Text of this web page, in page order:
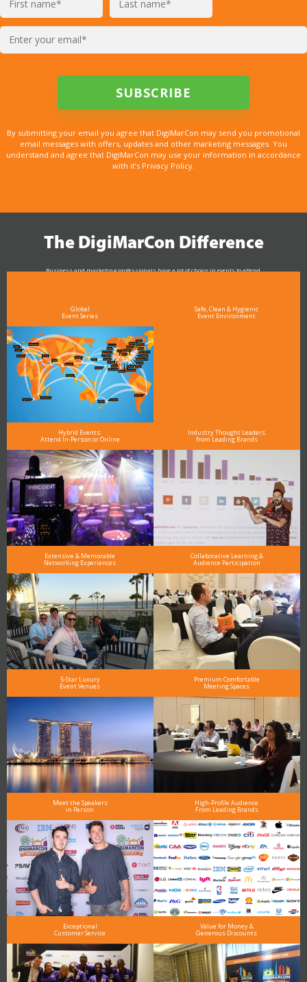
By submitting your email you agree that DigiMarCon may send you promotional
email messages with offers, updates and other marketing messages. You
understand and agree that DigiMarCon may use your information in accordance
with it’s Privacy Policy.
The DigiMarCon Difference
Business and marketing professionals have a lot of choice in events to attend.
Global
Event Series
Safe, Clean & Hygienic
Event Environment
Hybrid Events:
Attend In-Person or Online
Industry Thought Leaders
from Leading Brands
Extensive & Memorable
Networking Experiences
Collaborative Learning &
Audience Participation
5-Star Luxury
Event Venues
Premium Comfortable
Meeting Spaces
Meet the Speakers
in Person
High-Profile Audience
From Leading Brands
Exceptional
Customer Service
Value for Money &
Generous Discounts